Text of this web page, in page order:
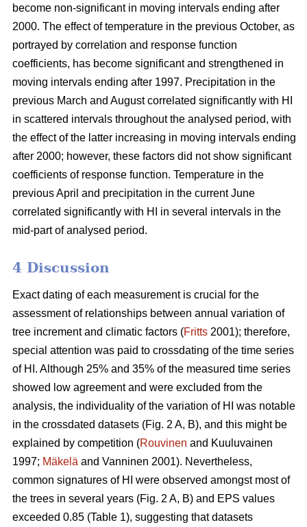
become non-significant in moving intervals ending after
2000. The effect of temperature in the previous October, as
portrayed by correlation and response function
coefficients, has become significant and strengthened in
moving intervals ending after 1997. Precipitation in the
previous March and August correlated significantly with HI
in scattered intervals throughout the analysed period, with
the effect of the latter increasing in moving intervals ending
after 2000; however, these factors did not show significant
coefficients of response function. Temperature in the
previous April and precipitation in the current June
correlated significantly with HI in several intervals in the
mid-part of analysed period.
4 Discussion
Exact dating of each measurement is crucial for the
assessment of relationships between annual variation of
tree increment and climatic factors (Fritts 2001); therefore,
special attention was paid to crossdating of the time series
of HI. Although 25% and 35% of the measured time series
showed low agreement and were excluded from the
analysis, the individuality of the variation of HI was notable
in the crossdated datasets (Fig. 2 A, B), and this might be
explained by competition (Rouvinen and Kuuluvainen
1997; Mäkelä and Vanninen 2001). Nevertheless,
common signatures of HI were observed amongst most of
the trees in several years (Fig. 2 A, B) and EPS values
exceeded 0.85 (Table 1), suggesting that datasets